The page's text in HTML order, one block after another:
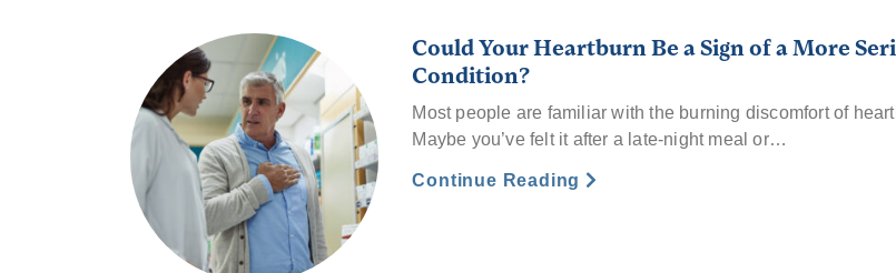
Could Your Heartburn Be a Sign of a More
Condition?
Most people are familiar with the burning discomfort of
Maybe you’ve felt it after a late-night meal or…
Continue Reading